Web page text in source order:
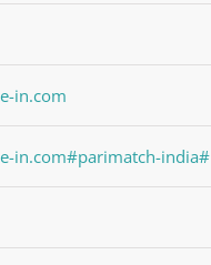
in.com
in.com#parimatch-india#